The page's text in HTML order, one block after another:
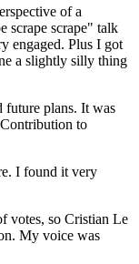
of a
scrape scrape" talk
engaged. Plus I got
a slightly silly thing
future plans. It was
to
I found it very
votes, so Cristian Le
My voice was